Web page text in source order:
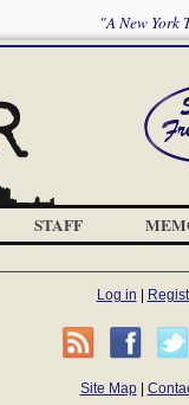
"A New York
STAFF
Log in
Site Map|